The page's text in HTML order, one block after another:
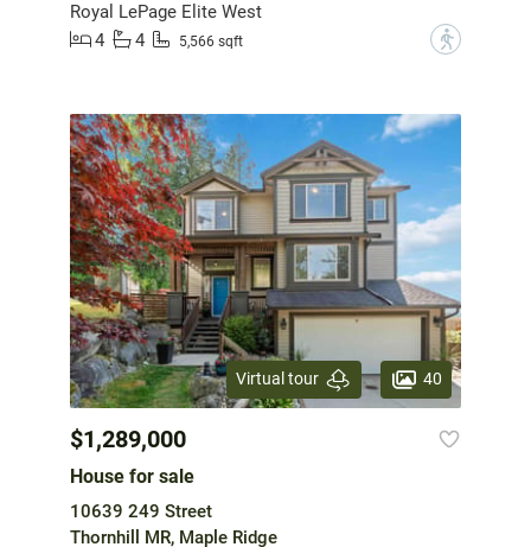
Royal LePage Elite West
4
4 5,566 sqft ?
Virtual tour 40
$1,289,000
House for sale
10639 249 Street
Thornhill MR, Maple Ridge